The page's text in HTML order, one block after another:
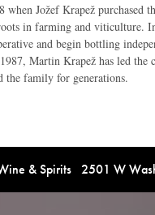
Jožef Krapež purchased
in farming and viticulture.
and begin bottling
Martin Krapež has led the
the family for generations.
& Spirits 2501 W